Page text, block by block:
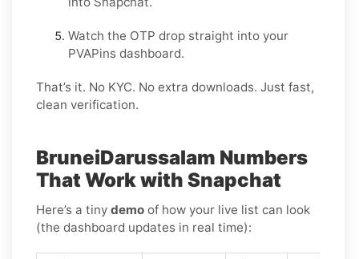
Watch the OTP drop straight into your
PVAPins dashboard.
That’s it. No KYC. No extra downloads. Just fast,
clean verification.
BruneiDarussalam Numbers
That Work with Snapchat
Here’s a tiny demo of how your live list can look
(the dashboard updates in real time):